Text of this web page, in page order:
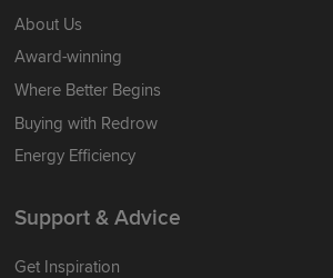
About Us
Award-winning
Where Better Begins
Buying with Redrow
Energy Efficiency
Support & Advice
Get Inspiration